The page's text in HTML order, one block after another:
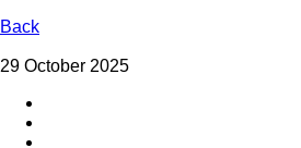
Back
29 October 2025